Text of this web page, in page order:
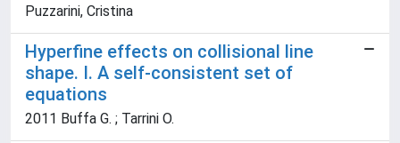
Puzzarini, Cristina
Hyperfine effects on collisional line
shape. I. A self-consistent set of
equations
2011 Buffa G. ; Tarrini O.